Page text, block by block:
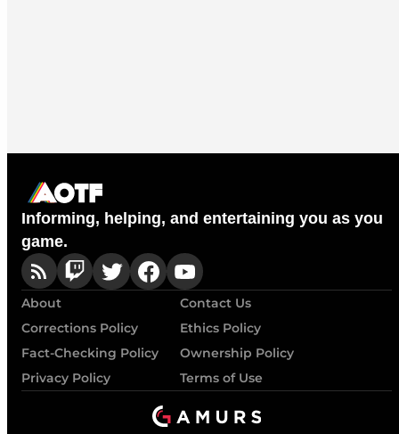
Informing, helping, and entertaining you as you
game.
About
Contact Us
Corrections Policy
Ethics Policy
Fact-Checking Policy
Ownership Policy
Privacy Policy
Terms of Use